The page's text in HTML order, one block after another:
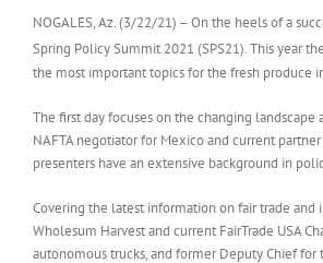
NOGALES, Az. (3/22/21) – On the heels of a
Spring Policy Summit 2021 (SPS21). This year
the most important topics for the fresh produce
The first day focuses on the changing
NAFTA negotiator for Mexico and current
presenters have an extensive background in
Covering the latest information on fair trade
Wholesum Harvest and current FairTrade USA
autonomous trucks, and former Deputy Chief